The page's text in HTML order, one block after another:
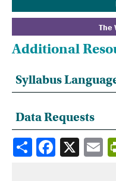
The
Additional
Syllabus
Data Requests
Share